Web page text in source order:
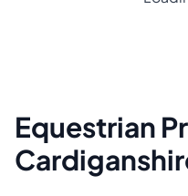
Equestrian